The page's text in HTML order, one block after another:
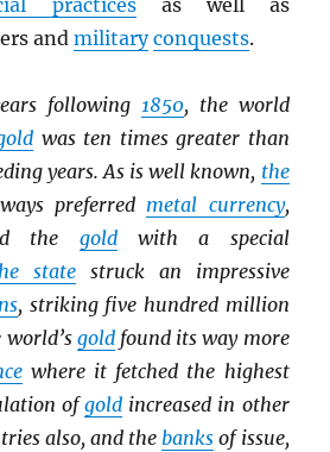
practicesas well as
andmilitary conquests.
following 1850, the world
was ten times greater than
years. As is well known, the
preferred metal currency,
the goldwith a special
statestruck an impressive
, striking five hundred million
goldfound its way more
where it fetched the highest
ofgold increased in other
also, and thebanks of issue,